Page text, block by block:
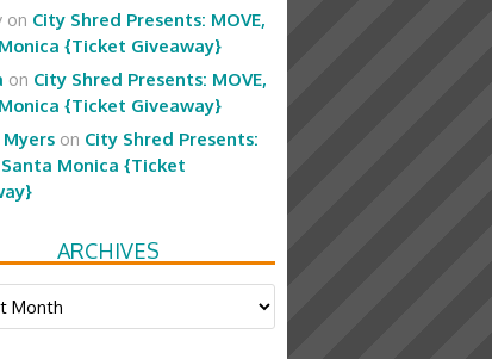
on City Shred Presents: MOVE,
{Ticket Giveaway}
on City Shred Presents: MOVE,
{Ticket Giveaway}
on City Shred Presents:
Santa Monica {Ticket
ARCHIVES